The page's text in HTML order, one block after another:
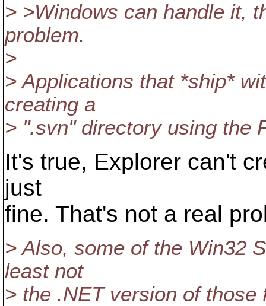
> >Windows can handle it,
problem.
>
> Applications that *ship*
creating a
> ".svn" directory using the
It's true, Explorer can't
just
fine. That's not a real
> Also, some of the Win32
least not
> the .NET version of those